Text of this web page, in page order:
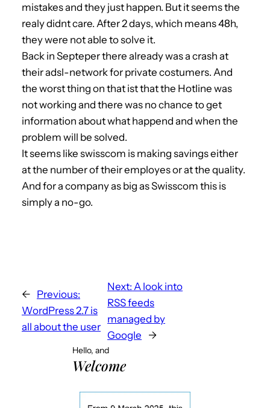
mistakes and they just happen. But it seems the
realy didnt care. After 2 days, which means 48h,
they were not able to solve it.
Back in Septeper there already was a crash at
their adsl-network for private costumers. And
the worst thing on that ist that the Hotline was
not working and there was no chance to get
information about what happend and when the
problem will be solved.
It seems like swisscom is making savings either
at the number of their employes or at the quality.
And for a company as big as Swisscom this is
simply a no-go.
← Previous:
WordPress 2.7 is
all about the user
Next: A look into
RSS feeds
managed by
Google
→
Hello, and
Welcome